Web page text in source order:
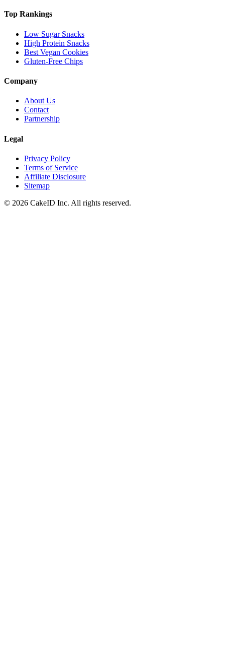
Top Rankings
Low Sugar Snacks
High Protein Snacks
Best Vegan Cookies
Gluten-Free Chips
Company
About Us
Contact
Partnership
Legal
Privacy Policy
Terms of Service
Affiliate Disclosure
Sitemap
© 2026 CakeID Inc. All rights reserved.